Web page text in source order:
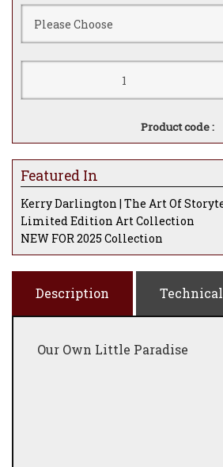
Product code :
Featured In
Kerry Darlington | The Art Of
Limited Edition Art Collection
NEW FOR 2025 Collection
Description
Our Own Little Paradise